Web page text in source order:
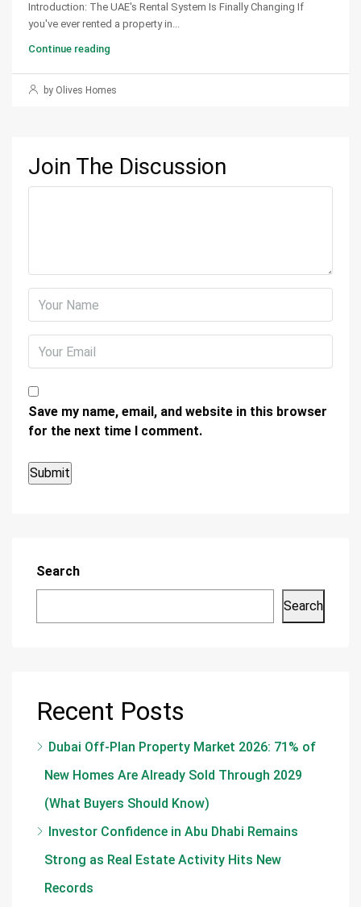
Introduction: The UAE's Rental System Is Finally Changing If
you've ever rented a property in...
Continue reading
by Olives Homes
Join The Discussion
Save my name, email, and website in this browser
for the next time I comment.
Search
Search
Recent Posts
Dubai Off-Plan Property Market 2026: 71% of
New Homes Are Already Sold Through 2029
(What Buyers Should Know)
Investor Confidence in Abu Dhabi Remains
Strong as Real Estate Activity Hits New
Records